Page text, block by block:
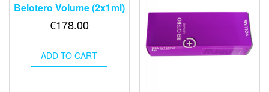
Belotero Volume (2x1ml)
€178.00
ADD TO CART